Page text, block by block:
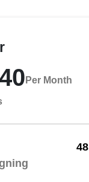
Per Month